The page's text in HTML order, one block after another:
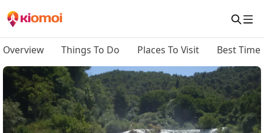
Overview Things To Do Places To Visit Best Time